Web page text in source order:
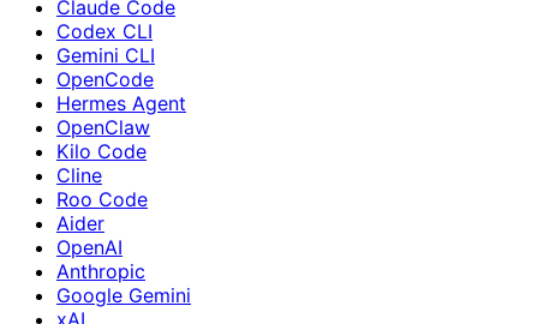
Claude Code
Codex CLI
Gemini CLI
OpenCode
Hermes Agent
OpenClaw
Kilo Code
Cline
Roo Code
Aider
OpenAI
Anthropic
Google Gemini
xAI